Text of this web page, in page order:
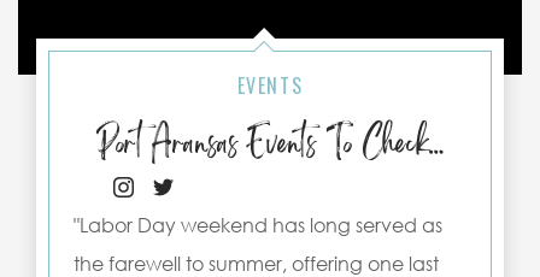
EVENTS
Port Aransas Events To Check Out This Labor Day Weekend
"Labor Day weekend has long served as
the farewell to summer, offering one last